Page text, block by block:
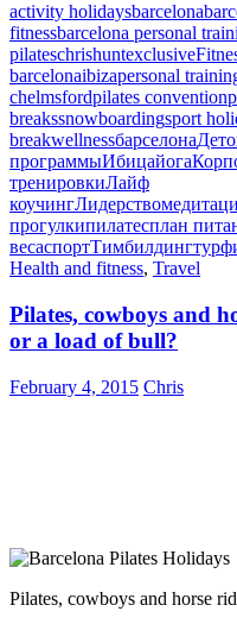
activity holidaysbarcelona
fitnessbarcelona personal
pilateschrishuntexclusive
barcelonaibizapersonal
chelmsfordpilates convention
breakssnowboardingsport
breakwellnessбарселона
программыИбицайога
тренировкиЛайф
коучингЛидерство
прогулкипилатесплан
весаспортТимбилдингтур
Health and fitness, Travel
Pilates, cowboys and
or a load of bull?
February 4, 2015 Chris
Pilates, cowboys and horse